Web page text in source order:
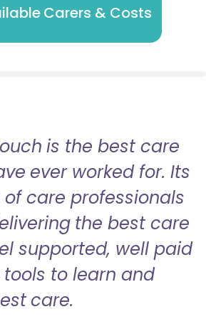
Carers & Costs
is the best care
ever worked for. Its
care professionals
the best care
supported, well paid
to learn and
care.